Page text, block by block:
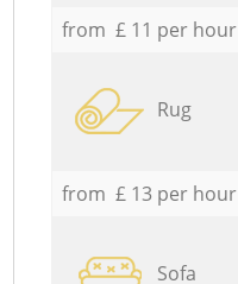
from £ 11 per hour
Rug
from £ 13 per hour
Sofa